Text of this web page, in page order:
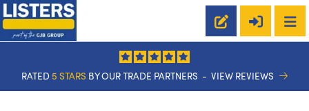
RATED 5 STARS BY OUR TRADE PARTNERS - VIEW REVIEWS